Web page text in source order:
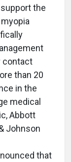
the
contact
than 20
in the
medical
Abbott
Johnson
that